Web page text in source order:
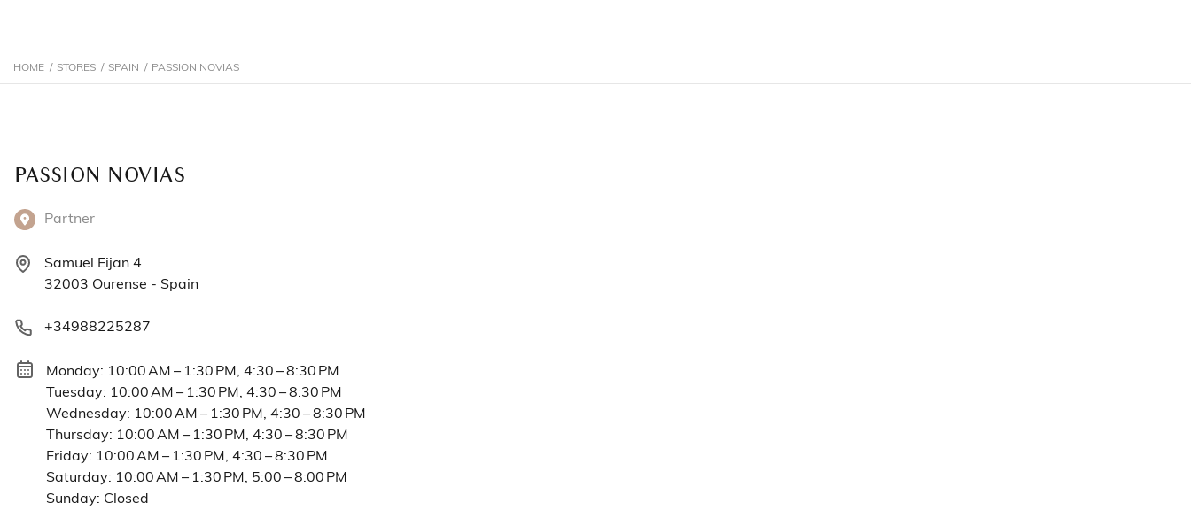
HOME / STORES / SPAIN / PASSION NOVIAS
PASSION NOVIAS
Partner
Samuel Eijan 4
32003 Ourense - Spain
+34988225287
Monday: 10:00 AM – 1:30 PM, 4:30 – 8:30 PM
Tuesday: 10:00 AM – 1:30 PM, 4:30 – 8:30 PM
Wednesday: 10:00 AM – 1:30 PM, 4:30 – 8:30 PM
Thursday: 10:00 AM – 1:30 PM, 4:30 – 8:30 PM
Friday: 10:00 AM – 1:30 PM, 4:30 – 8:30 PM
Saturday: 10:00 AM – 1:30 PM, 5:00 – 8:00 PM
Sunday: Closed